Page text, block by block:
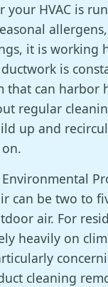
your HVAC is
it is working
is
that can harbor
regular
up and
can be two to
air. For
heavily on
cleaning